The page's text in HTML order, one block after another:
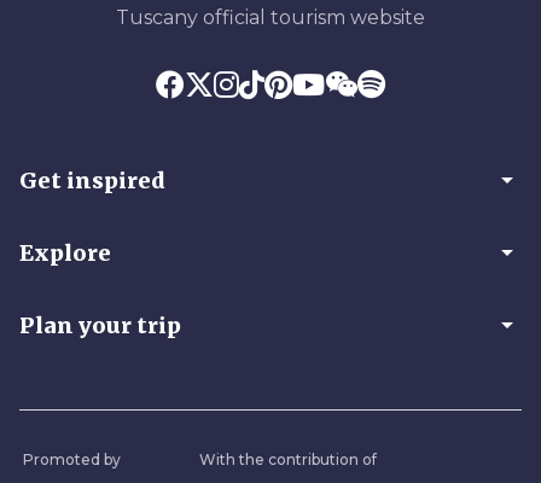
Tuscany official tourism website
Get inspired arrow_drop_down
Explore arrow_drop_down
Plan your trip arrow_drop_down
Promoted by With the contribution of